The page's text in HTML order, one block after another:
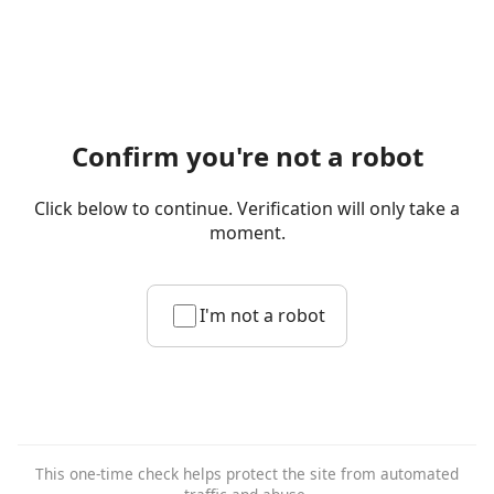
Confirm you're not a robot
Click below to continue. Verification will only take a
moment.
I'm not a robot
This one-time check helps protect the site from automated